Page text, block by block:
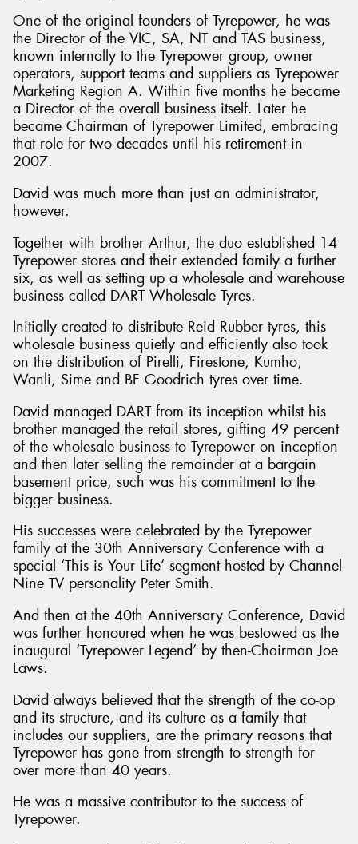
One of the original founders of Tyrepower, he was
the Director of the VIC, SA, NT and TAS business,
known internally to the Tyrepower group, owner
operators, support teams and suppliers as Tyrepower
Marketing Region A. Within five months he became
a Director of the overall business itself. Later he
became Chairman of Tyrepower Limited, embracing
that role for two decades until his retirement in
2007.
David was much more than just an administrator,
however.
Together with brother Arthur, the duo established 14
Tyrepower stores and their extended family a further
six, as well as setting up a wholesale and warehouse
business called DART Wholesale Tyres.
Initially created to distribute Reid Rubber tyres, this
wholesale business quietly and efficiently also took
on the distribution of Pirelli, Firestone, Kumho,
Wanli, Sime and BF Goodrich tyres over time.
David managed DART from its inception whilst his
brother managed the retail stores, gifting 49 percent
of the wholesale business to Tyrepower on inception
and then later selling the remainder at a bargain
basement price, such was his commitment to the
bigger business.
His successes were celebrated by the Tyrepower
family at the 30th Anniversary Conference with a
special ‘This is Your Life’ segment hosted by Channel
Nine TV personality Peter Smith.
And then at the 40th Anniversary Conference, David
was further honoured when he was bestowed as the
inaugural ‘Tyrepower Legend’ by then-Chairman Joe
Laws.
David always believed that the strength of the co-op
and its structure, and its culture as a family that
includes our suppliers, are the primary reasons that
Tyrepower has gone from strength to strength for
over more than 40 years.
He was a massive contributor to the success of
Tyrepower.